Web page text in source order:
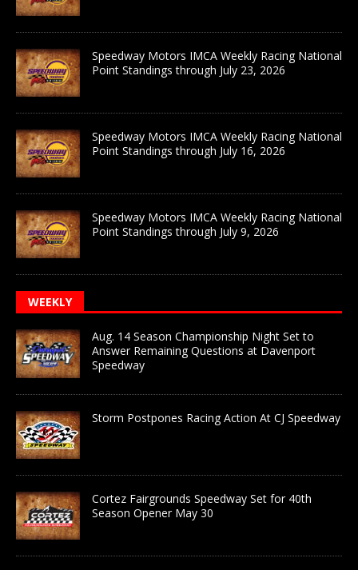
Speedway Motors IMCA Weekly Racing National
Point Standings through July 23, 2026
Speedway Motors IMCA Weekly Racing National
Point Standings through July 16, 2026
Speedway Motors IMCA Weekly Racing National
Point Standings through July 9, 2026
WEEKLY
Aug. 14 Season Championship Night Set to
Answer Remaining Questions at Davenport
Speedway
Storm Postpones Racing Action At CJ Speedway
Cortez Fairgrounds Speedway Set for 40th
Season Opener May 30